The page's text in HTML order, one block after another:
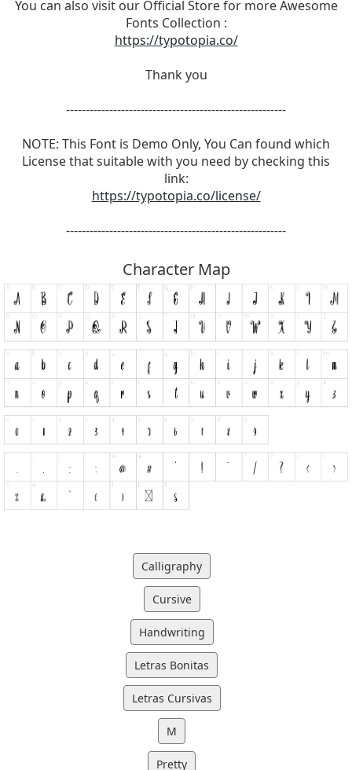
You can also visit our Official Store for more Awesome
Fonts Collection :
https://typotopia.co/
Thank you
--------------------------------------------------------
NOTE: This Font is Demo Only, You Can found which
License that suitable with you need by checking this
link:
https://typotopia.co/license/
--------------------------------------------------------
Character Map
Calligraphy
Cursive
Handwriting
Letras Bonitas
Letras Cursivas
M
Pretty